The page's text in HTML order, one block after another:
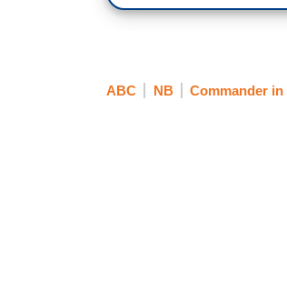
ABC NB Commander in